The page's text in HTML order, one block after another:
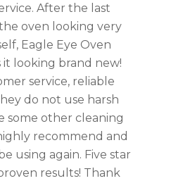
After the last
oven looking very
Eagle Eye Oven
it looking brand new!
service, reliable
do not use harsh
some other cleaning
recommend and
using again. Five star
results! Thank